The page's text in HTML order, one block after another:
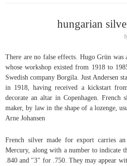
hungarian
There are no false effects. Hugo Grün was
whose workshop existed from 1918 to
Swedish company Borgila. Just Andersen
in 1918, having received a kickstart
decorate an altar in Copenhagen.
maker, by law in the shape of a lozenge,
Arne Johansen
French silver made for export carries
Mercury, along with a number to indicate
.840 and "3" for .750. They may appear